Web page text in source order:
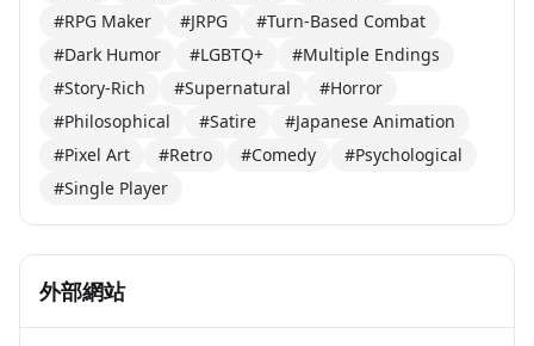
#RPG Maker
#JRPG
#Turn-Based Combat
#Dark Humor
#LGBTQ+
#Multiple Endings
#Story-Rich
#Supernatural
#Horror
#Philosophical
#Satire
#Japanese Animation
#Pixel Art
#Retro #Comedy
#Psychological
#Single Player
外部網站